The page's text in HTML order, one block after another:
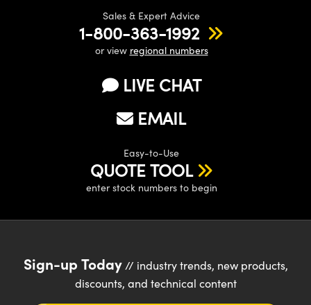
Sales & Expert Advice
1-800-363-1992
or view regional numbers
LIVE CHAT
EMAIL
Easy-to-Use
QUOTE TOOL
enter stock numbers to begin
Sign-up Today// industry trends, new products,
discounts, and technical content